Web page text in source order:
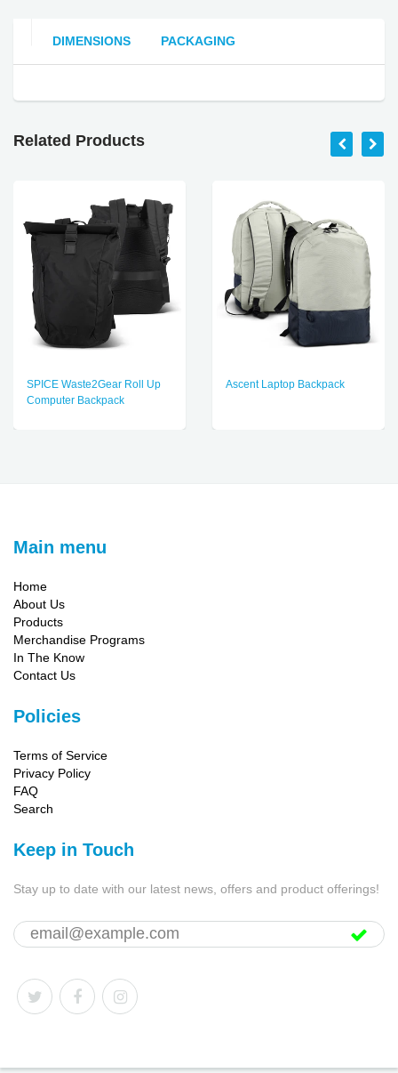
DIMENSIONS PACKAGING
Related Products
SPICE Waste2Gear Roll Up
Computer Backpack
Ascent Laptop Backpack
Main menu
Home
About Us
Products
Merchandise Programs
In The Know
Contact Us
Policies
Terms of Service
Privacy Policy
FAQ
Search
Keep in Touch
Stay up to date with our latest news, offers and product offerings!